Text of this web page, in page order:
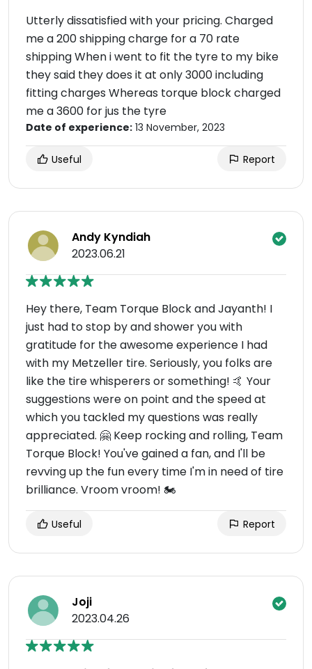
Utterly dissatisfied with your pricing. Charged
me a 200 shipping charge for a 70 rate
shipping When i went to fit the tyre to my bike
they said they does it at only 3000 including
fitting charges Whereas torque block charged
me a 3600 for jus the tyre
Date of experience: 13 November, 2023
Useful Report
Andy Kyndiah
2023.06.21
Hey there, Team Torque Block and Jayanth! I
just had to stop by and shower you with
gratitude for the awesome experience I had
with my Metzeller tire. Seriously, you folks are
like the tire whisperers or something! 🤙 Your
suggestions were on point and the speed at
which you tackled my questions was really
appreciated. 🤗 Keep rocking and rolling, Team
Torque Block! You've gained a fan, and I'll be
revving up the fun every time I'm in need of tire
brilliance. Vroom vroom! 🏍️
Useful Report
Joji
2023.04.26